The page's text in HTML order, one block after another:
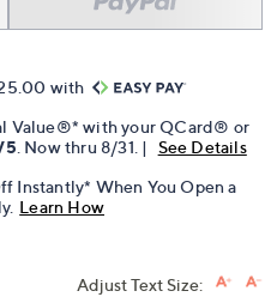
with
Value®* with your QCard® or
. Now thru 8/31. |
See Details
Instantly* When You Open a
Learn How
Adjust Text Size: